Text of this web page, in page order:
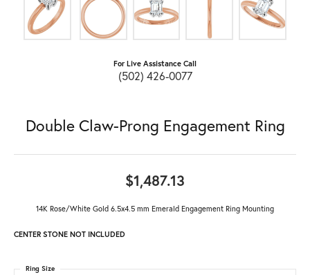
For Live Assistance Call
(502) 426-0077
Double Claw-Prong Engagement Ring
$1,487.13
14K Rose/White Gold 6.5x4.5 mm Emerald Engagement Ring Mounting
CENTER STONE NOT INCLUDED
Ring Size